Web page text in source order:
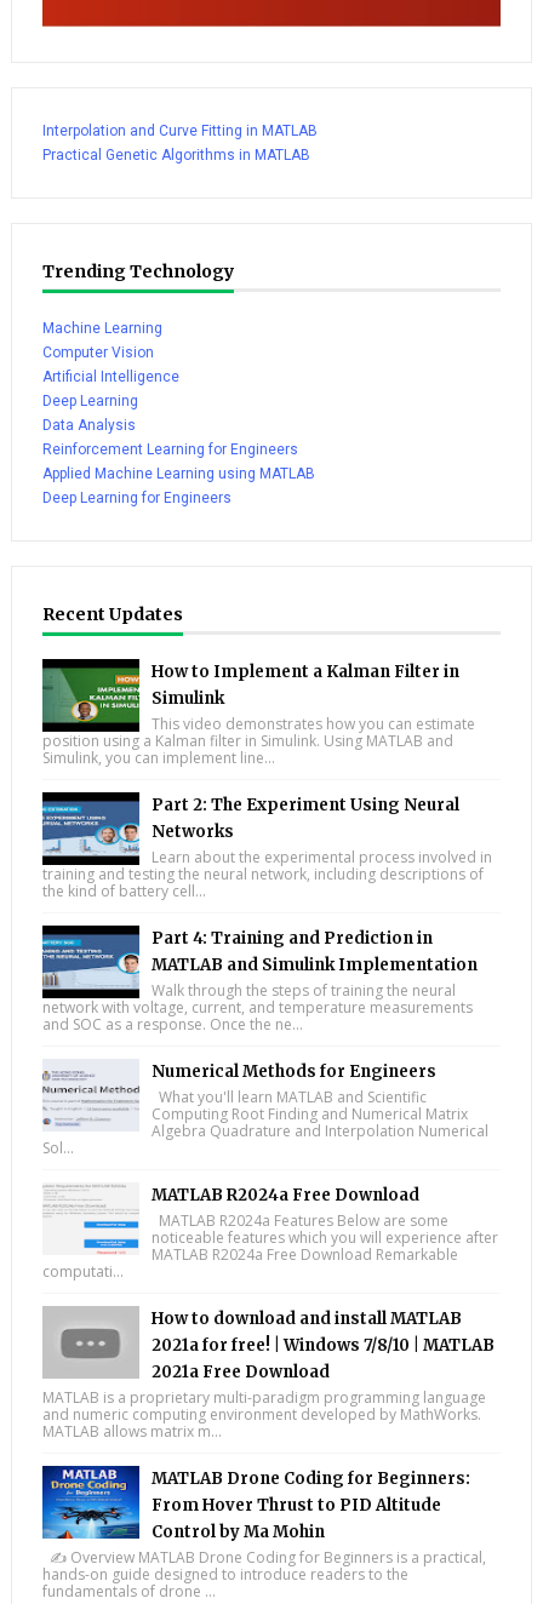
Interpolation and Curve Fitting in MATLAB
Practical Genetic Algorithms in MATLAB
Trending Technology
Machine Learning
Computer Vision
Artificial Intelligence
Deep Learning
Data Analysis
Reinforcement Learning for Engineers
Applied Machine Learning using MATLAB
Deep Learning for Engineers
Recent Updates
How to Implement a Kalman Filter in
Simulink
This video demonstrates how you can estimate
position using a Kalman filter in Simulink. Using MATLAB and
Simulink, you can implement line...
Part 2: The Experiment Using Neural
Networks
Learn about the experimental process involved in
training and testing the neural network, including descriptions of
the kind of battery cell...
Part 4: Training and Prediction in
MATLAB and Simulink Implementation
Walk through the steps of training the neural
network with voltage, current, and temperature measurements
and SOC as a response. Once the ne...
Numerical Methods for Engineers
What you'll learn MATLAB and Scientific
Computing Root Finding and Numerical Matrix
Algebra Quadrature and Interpolation Numerical
Sol...
MATLAB R2024a Free Download
MATLAB R2024a Features Below are some
noticeable features which you will experience after
MATLAB R2024a Free Download Remarkable
computati...
How to download and install MATLAB
2021a for free! | Windows 7/8/10 | MATLAB
2021a Free Download
MATLAB is a proprietary multi-paradigm programming language
and numeric computing environment developed by MathWorks.
MATLAB allows matrix m...
MATLAB Drone Coding for Beginners:
From Hover Thrust to PID Altitude
Control by Ma Mohin
✍️ Overview MATLAB Drone Coding for Beginners is a practical,
hands-on guide designed to introduce readers to the
fundamentals of drone ...